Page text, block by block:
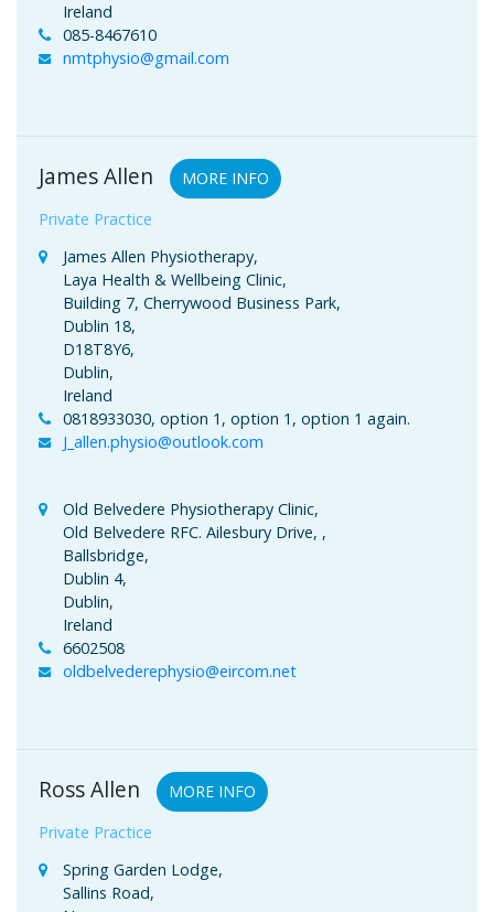
Ireland
085-8467610
nmtphysio@gmail.com
James Allen
MORE INFO
Private Practice
James Allen Physiotherapy,
Laya Health & Wellbeing Clinic,
Building 7, Cherrywood Business Park,
Dublin 18,
D18T8Y6,
Dublin,
Ireland
0818933030, option 1, option 1, option 1 again.
J_allen.physio@outlook.com
Old Belvedere Physiotherapy Clinic,
Old Belvedere RFC. Ailesbury Drive, ,
Ballsbridge,
Dublin 4,
Dublin,
Ireland
6602508
oldbelvederephysio@eircom.net
Ross Allen
MORE INFO
Private Practice
Spring Garden Lodge,
Sallins Road,